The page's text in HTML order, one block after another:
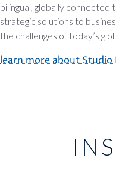
bilingual, globally
strategic solutions to
the challenges of today’s
learn more about Studio